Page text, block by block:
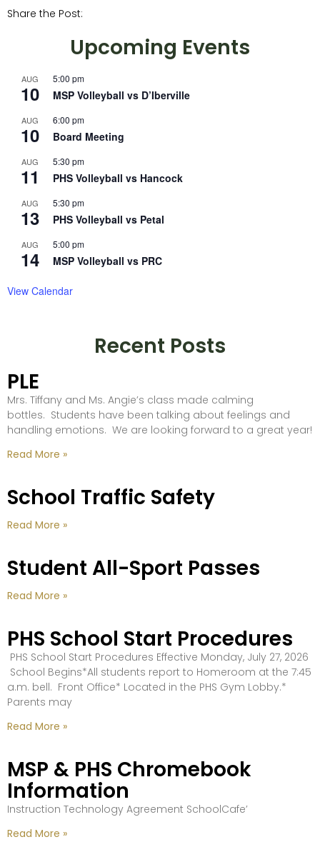
Share the Post:
Upcoming Events
AUG
10
5:00 pm
MSP Volleyball vs D’Iberville
AUG
10
6:00 pm
Board Meeting
AUG
11
5:30 pm
PHS Volleyball vs Hancock
AUG
13
5:30 pm
PHS Volleyball vs Petal
AUG
14
5:00 pm
MSP Volleyball vs PRC
View Calendar
Recent Posts
PLE
Mrs. Tiffany and Ms. Angie’s class made calming
bottles. Students have been talking about feelings and
handling emotions. We are looking forward to a great year!
Read More »
School Traffic Safety
Read More »
Student All-Sport Passes
Read More »
PHS School Start Procedures
PHS School Start Procedures Effective Monday, July 27, 2026
School Begins*All students report to Homeroom at the 7:45
a.m. bell. Front Office* Located in the PHS Gym Lobby.*
Parents may
Read More »
MSP & PHS Chromebook
Information
Instruction Technology Agreement SchoolCafe’
Read More »